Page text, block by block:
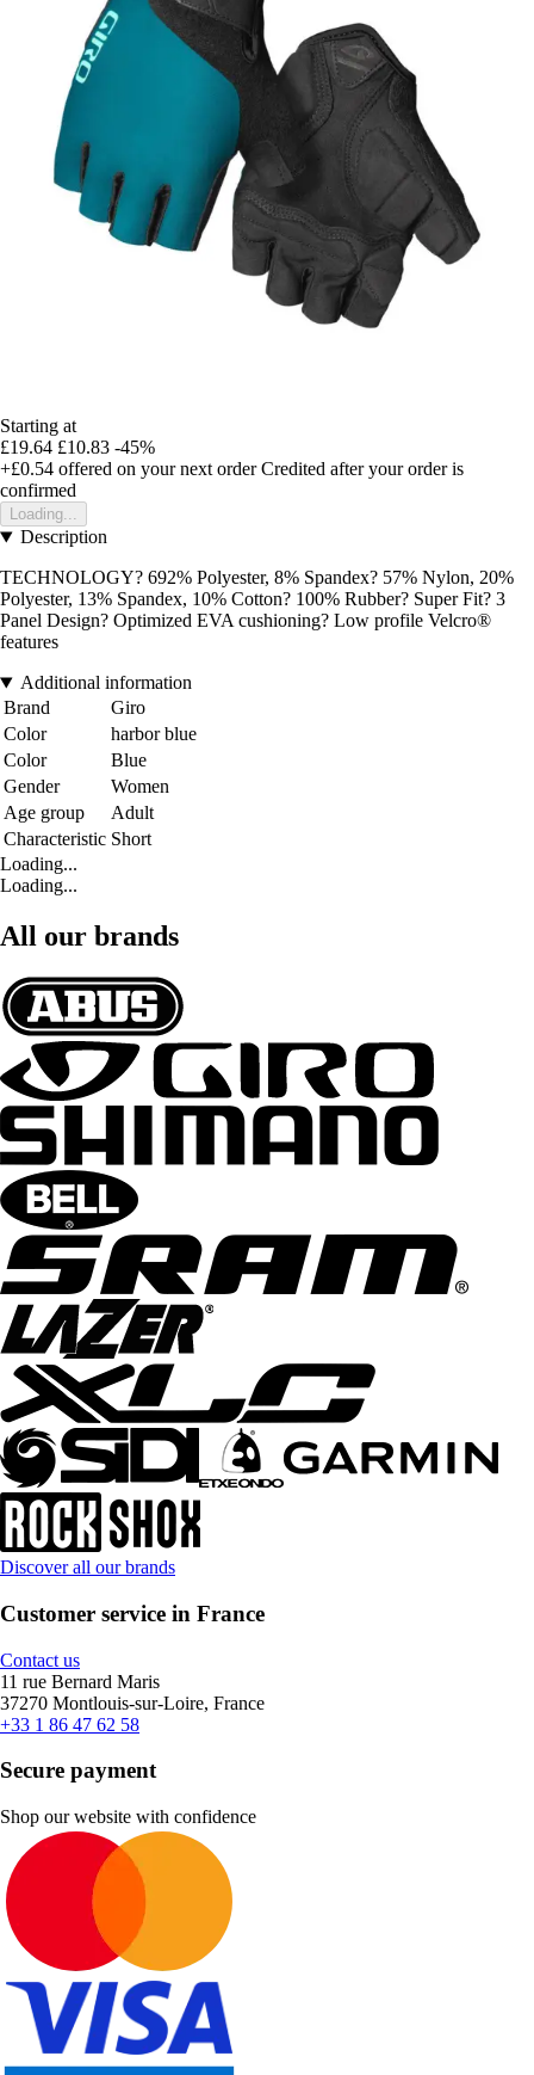
Starting at
£19.64 £10.83 -45%
+£0.54 offered on your next order Credited after your order is
confirmed
Loading...
Description
TECHNOLOGY? 692% Polyester, 8% Spandex? 57% Nylon, 20%
Polyester, 13% Spandex, 10% Cotton? 100% Rubber? Super Fit? 3
Panel Design? Optimized EVA cushioning? Low profile Velcro®
features
Additional information
Brand
Giro
Color
harbor blue
Color
Blue
Gender
Women
Age group
Adult
Characteristic Short
Loading...
Loading...
All our brands
Discover all our brands
Customer service in France
Contact us
11 rue Bernard Maris
37270 Montlouis-sur-Loire, France
+33 1 86 47 62 58
Secure payment
Shop our website with confidence